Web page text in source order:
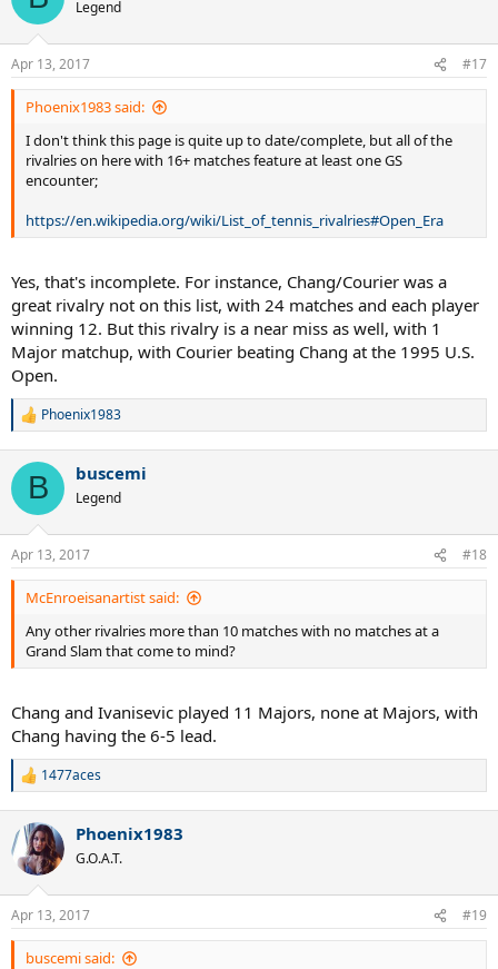
Legend
Apr 13, 2017 #17
Phoenix1983 said:
I don't think this page is quite up to date/complete, but all of the
rivalries on here with 16+ matches feature at least one GS
encounter;
https://en.wikipedia.org/wiki/List_of_tennis_rivalries#Open_Era
Yes, that's incomplete. For instance, Chang/Courier was a
great rivalry not on this list, with 24 matches and each player
winning 12. But this rivalry is a near miss as well, with 1
Major matchup, with Courier beating Chang at the 1995 U.S.
Open.
R
c
i
s
:
Phoenix1983
B buscemi
Legend
Apr 13, 2017 #18
McEnroeisanartist said:
Any other rivalries more than 10 matches with no matches at a
Grand Slam that come to mind?
Chang and Ivanisevic played 11 Majors, none at Majors, with
Chang having the 6-5 lead.
R
c
t
i
s
:
1477aces
Phoenix1983
G.O.A.T.
Apr 13, 2017 #19
buscemi said: